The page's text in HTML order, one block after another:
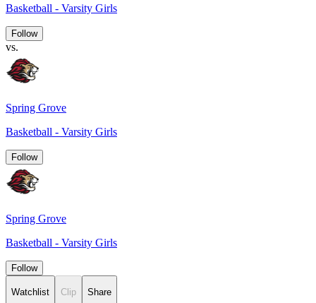
Basketball - Varsity Girls
Follow
vs.
Spring Grove
Basketball - Varsity Girls
Follow
Spring Grove
Basketball - Varsity Girls
Follow
Watchlist Clip Share